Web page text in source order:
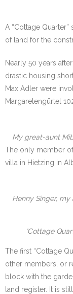
A “Cottage
of land for the
Nearly 50 years
drastic housing
Max Adler were
Margaretengürtel
My great-aunt
The only member
villa in Hietzing in
Henny Singer,
“Cottage
The first “Cottage
other members, or
block with the
land register. It is